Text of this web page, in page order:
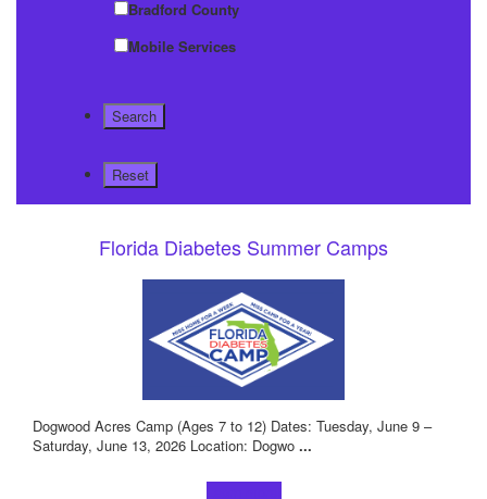
Bradford County
Mobile Services
Florida Diabetes Summer Camps
Dogwood Acres Camp (Ages 7 to 12) Dates: Tuesday, June 9 –
Saturday, June 13, 2026 Location: Dogwo ...